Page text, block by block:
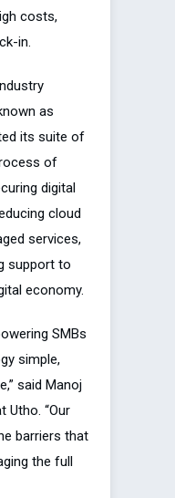
costs,
in.
as
its suite of
of
digital
cloud
services,
support to
economy.
SMBs
simple,
said Manoj
Utho. “Our
barriers that
the full